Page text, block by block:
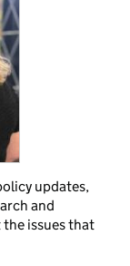
updates,
and
issues that